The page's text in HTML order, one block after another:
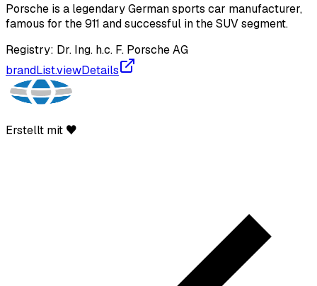
Porsche is a legendary German sports car manufacturer,
famous for the 911 and successful in the SUV segment.
Registry: Dr. Ing. h.c. F. Porsche AG
brandList.viewDetails
Erstellt mit ♥